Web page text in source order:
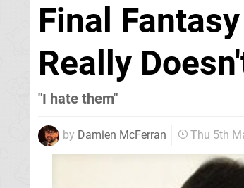
Final
Really
"I hate them"
by Damien McFerran Thu 5th